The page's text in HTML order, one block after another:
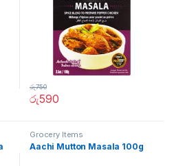
රු590
රු750
Grocery Items
Aachi Mutton Masala 100g